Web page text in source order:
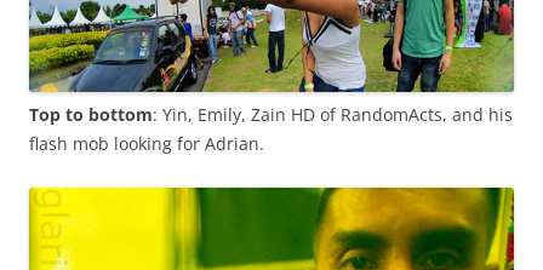
Top to bottom: Yin, Emily, Zain HD of RandomActs, and his
flash mob looking for Adrian.